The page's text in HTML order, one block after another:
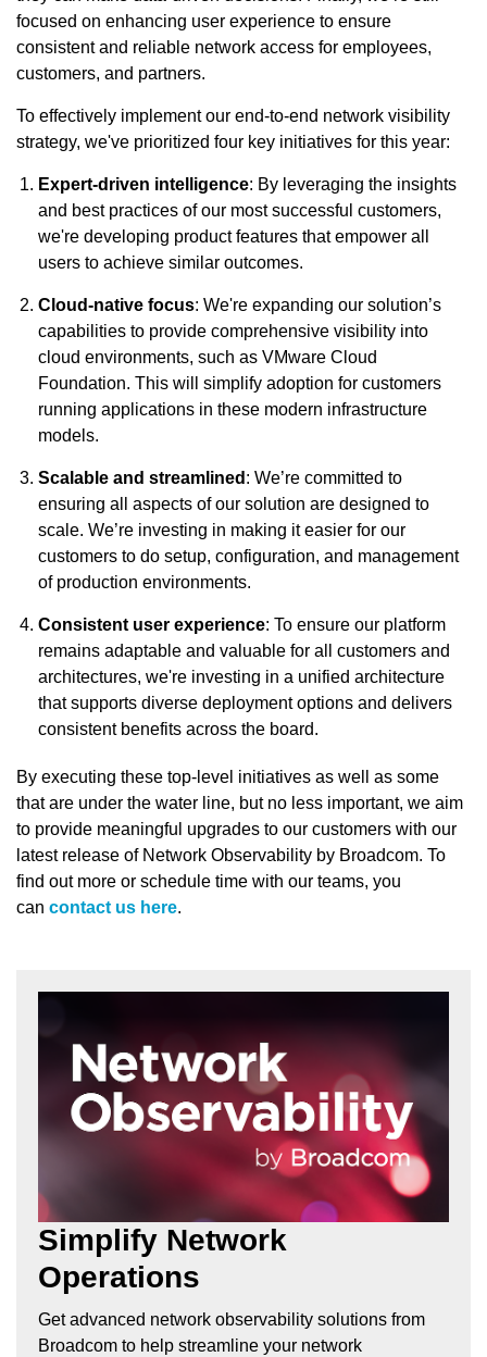
focused on enhancing user experience to ensure
consistent and reliable network access for employees,
customers, and partners.
To effectively implement our end-to-end network visibility
strategy, we've prioritized four key initiatives for this year:
Expert-driven intelligence: By leveraging the insights
and best practices of our most successful customers,
we're developing product features that empower all
users to achieve similar outcomes.
Cloud-native focus: We're expanding our solution’s
capabilities to provide comprehensive visibility into
cloud environments, such as VMware Cloud
Foundation. This will simplify adoption for customers
running applications in these modern infrastructure
models.
Scalable and streamlined : We’re committed to
ensuring all aspects of our solution are designed to
scale. We’re investing in making it easier for our
customers to do setup, configuration, and management
of production environments.
Consistent user experience: To ensure our platform
remains adaptable and valuable for all customers and
architectures, we're investing in a unified architecture
that supports diverse deployment options and delivers
consistent benefits across the board.
By executing these top-level initiatives as well as some
that are under the water line, but no less important, we aim
to provide meaningful upgrades to our customers with our
latest release of Network Observability by Broadcom. To
find out more or schedule time with our teams, you
can contact us here.
Simplify Network
Operations
Get advanced network observability solutions from
Broadcom to help streamline your network